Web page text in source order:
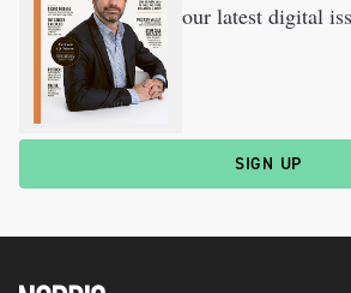
our latest digital
SIGN UP